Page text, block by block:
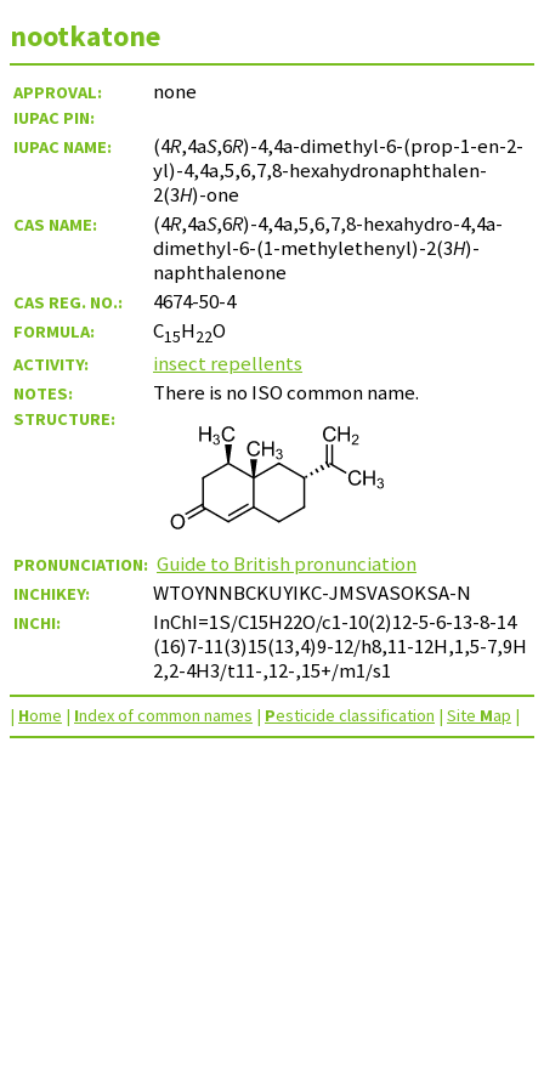
nootkatone
APPROVAL: none
IUPAC PIN:
IUPAC NAME:
(4R,4aS,6R)-4,4a-dimethyl-6-(prop-1-en-2-
yl)-4,4a,5,6,7,8-hexahydronaphthalen-
2(3H)-one
CAS NAME: (4R,4aS,6R)-4,4a,5,6,7,8-hexahydro-4,4a-
dimethyl-6-(1-methylethenyl)-2(3H)-
naphthalenone
CAS REG. NO.: 4674-50-4
FORMULA: C15H22O
ACTIVITY: insect repellents
NOTES: There is no ISO common name.
STRUCTURE:
PRONUNCIATION: Guide to British pronunciation
INCHIKEY: WTOYNNBCKUYIKC-JMSVASOKSA-N
INCHI:
InChI=1S/C15H22O/c1-10(2)12-5-6-13-8-14
(16)7-11(3)15(13,4)9-12/h8,11-12H,1,5-7,9H
2,2-4H3/t11-,12-,15+/m1/s1
| Home | Index of common names | Pesticide classification | Site Map |